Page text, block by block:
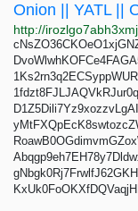
Onion || YATL ||
1fdzt8FJLJAQVkRJur0q